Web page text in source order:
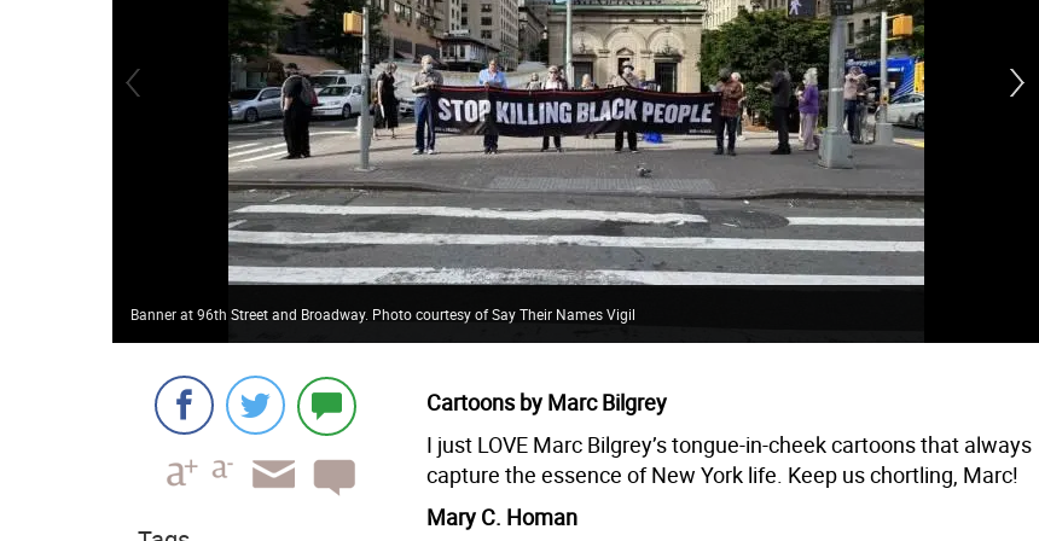
Banner at 96th Street and Broadway. Photo courtesy of Say Their Names Vigil
Cartoons by Marc Bilgrey
I just LOVE Marc Bilgrey’s tongue-in-cheek cartoons that always
capture the essence of New York life. Keep us chortling, Marc!
Mary C. Homan